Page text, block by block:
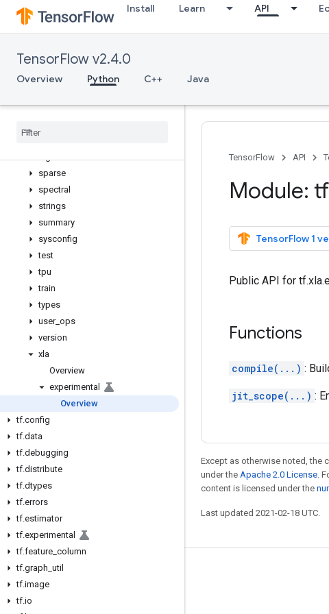
Install Learn API
TensorFlow v2.4.0
Overview Python C++ Java
python_io
quantization
ragged
random
resource_loader
sparse
spectral
strings
summary
sysconfig
test
tpu
train
types
user_ ops
version
xla
Overview
experimental
Overview
tf.config
tf.data
tf.debugging
tf.distribute
tf.dtypes
tf.errors
tf.estimator
tf.experimental
tf.feature column
tf.graph util
tf.image
tf.io
TensorFlow
API
Module: tf
TensorFlow 1
Public API for
Functions
compile(...) :
jit_scope(...) :
Except as otherwise noted, the
under the Apache 2.0 License.
content is licensed under the
Last updated 2021-02-18 UTC.
Stay connected
Blog